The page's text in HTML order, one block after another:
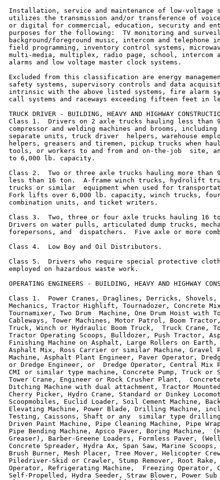
Installation, service and maintenance of low-voltage
utilizes the transmission and/or transference of
or digital for commercial, education, security and
purposes for the following:  TV monitoring and
background/foreground music, intercom and telephone
field programming, inventory control systems,
multi-media, multiplex, radio page, school, intercom
alarms and low voltage master clock systems.
Excluded from this classification are energy
safety systems, supervisory controls and data
intrinsic with the above listed systems, fire alarm
call systems and raceways exceeding fifteen feet in
TRUCK DRIVER - BUILDING, HEAVY AND HIGHWAY
Class 1.  Drivers on 2 axle trucks hauling less than
compressor and welding machines and brooms,
separate units, truck driver  helpers, warehouse
helpers, greasers and tiremen, pickup trucks when
tools, or workers to and from and on-the-job  site,
to 6,000 lb. capacity.
Class 2.  Two or three axle trucks hauling more than
less than 16 ton.  A-frame winch trucks, hydrolift
trucks or similar  equipment when used for
Fork lifts over 6,000 lb. capacity, winch trucks,
combination units, and ticket writers.
Class 3.  Two, three or four axle trucks hauling 16
Drivers on water pulls, articulated dump trucks,
forepersons, and  dispatchers.  Five axle or more
Class 4.  Low Boy and Oil Distributors.
Class 5.  Drivers who require special protective
employed on hazardous waste work.
OPERATING ENGINEERS - BUILDING, HEAVY AND HIGHWAY
Class 1.  Power Cranes, Draglines, Derricks,
Mechanics, Tractor Highlift, Tournadozer, Concrete
Tournamixer, Two Drum  Machine, One Drum Hoist with
Cableways, Tower Machines, Motor Patrol, Boom
Truck, Winch or Hydraulic Boom Truck,  Truck Crane,
Tractor Operating Scoops, Bulldozer, Push Tractor,
Finishing Machine on Asphalt, Large Rollers on
Asphalt Mix, Ross Carrier or similar Machine, Gravel
Machine, Asphalt Plant Engineer, Paver Operator,
or Dredge Engineer, or  Dredge Operator, Central Mix
CMI or similar type machine, Concrete Pump, Truck or
Tower Crane, Engineer or Rock Crusher Plant,
Ditching Machine with dual attachment, Tractor
Cherry Picker, Hydro Crane, Standard or Dinkey
Scoopmobiles, Euclid Loader, Soil Cement Machine,
Elevating Machine, Power Blade, Drilling Machine,
Testing, Caissons, Shaft or any  similar type drilling
Driven Paint Machine, Pipe Cleaning Machine, Pipe
Pipe Bending Machine, Apsco Paver, Boring Machine,
Greaser), Barber-Greene Loaders, Formless Paver,
Concrete Spreader, Hydra Ax, Span Saw, Marine
Brush Burner, Mesh Placer, Tree Mover, Helicopter
Piledriver-Skid or Crawler, Stump Remover, Root Rake,
Operator, Refrigerating Machine,  Freezing Operator,
Self-Propelled, Hydra Seeder, Straw Blower, Power